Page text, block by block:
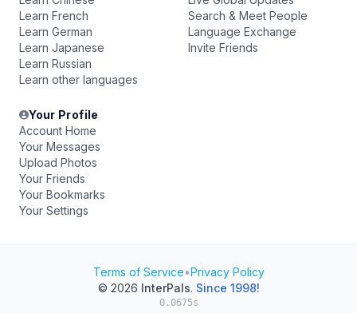
Learn French
Learn German
Learn Japanese
Learn Russian
Learn other languages
Search & Meet People
Language Exchange
Invite Friends
Your Profile
Account Home
Your Messages
Upload Photos
Your Friends
Your Bookmarks
Your Settings
Terms of Service•Privacy Policy
© 2026 InterPals. Since 1998!
0.0675s